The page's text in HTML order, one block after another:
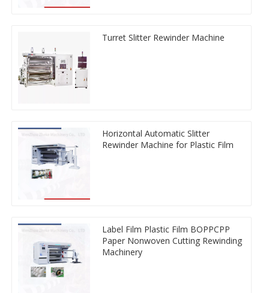
Turret Slitter Rewinder Machine
Horizontal Automatic Slitter
Rewinder Machine for Plastic Film
Label Film Plastic Film BOPPCPP
Paper Nonwoven Cutting Rewinding
Machinery